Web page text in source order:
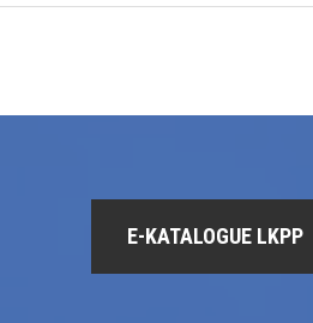
E-KATALOGUE LKPP